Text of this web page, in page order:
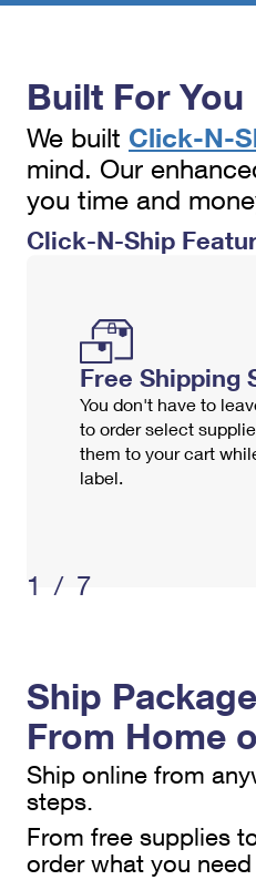
Custom Mail, Cards, &
Postage Prices
Mail & Shipping Services
Priority Mail Express
USPS Ground Advantage
First-Class Mail
Military & Diplomatic Mail
Redirecting a Package
Mail for the Deceased
Customized Direct Mail
Promotions & Incentives
Informed Delivery
USPS Connect
eCommerce
Postage Options
Verifying Postage
Label Broker for Business
USPS & Web Tools APIs
International Insurance &
Completing Customs
Military & Diplomatic Mail
Services
Priority Mail Express
Priority Mail International
First-Class Package
Built For You
We built Click-N-
mind. Our
you time and
Click-N-Ship
Free Shipping
You don't have to
to order select
them to your cart
label.
1/7
Ship
From Home
Ship online from
steps.
From free supplies
order what you need